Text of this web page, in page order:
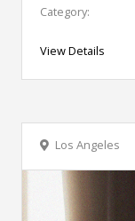
Category:
View Details
Los Angeles